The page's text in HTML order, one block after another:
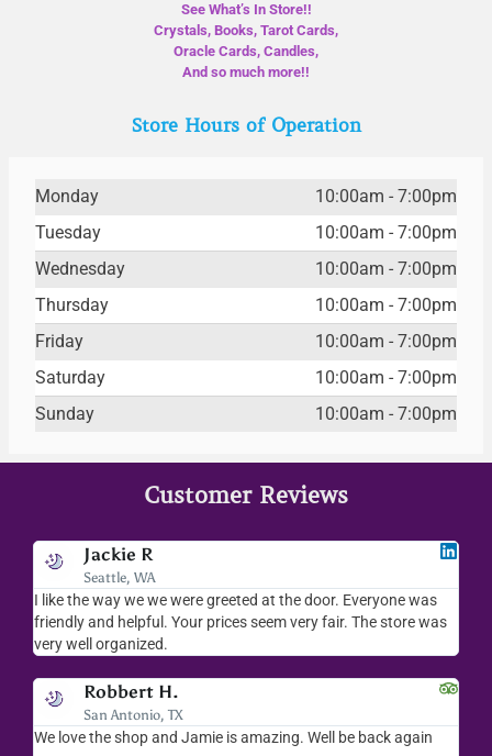
See What’s In Store!!
Crystals, Books, Tarot Cards,
Oracle Cards, Candles,
And so much more!!
Store Hours of Operation
Monday
10:00am - 7:00pm
Tuesday
10:00am - 7:00pm
Wednesday
10:00am - 7:00pm
Thursday
10:00am - 7:00pm
Friday
10:00am - 7:00pm
Saturday
10:00am - 7:00pm
Sunday
10:00am - 7:00pm
Customer Reviews
Jodee F
Livingston, MT
I love your place...I love the readings I have gotten, the
merchandise you sell..the whole place is fab. We visit
everytime we come down to AZ.
Kalynn S.
Washington D.C.
Amazing customer service! Everyone there was so kind and